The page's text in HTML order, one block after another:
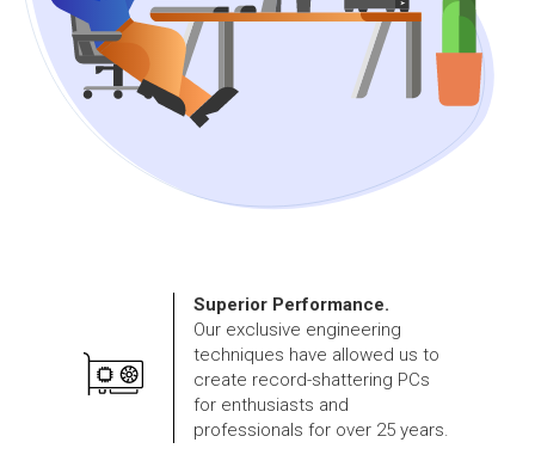
Superior Performance.
Our exclusive engineering
techniques have allowed us to
create record-shattering PCs
for enthusiasts and
professionals for over 25 years.